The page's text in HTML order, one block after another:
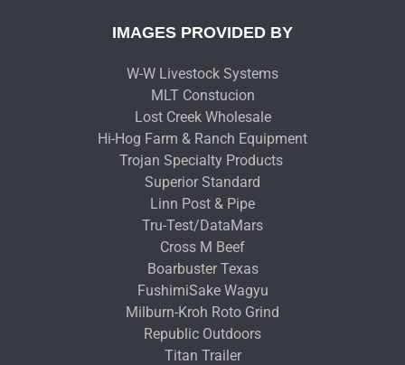
IMAGES PROVIDED BY
W-W Livestock Systems
MLT Constucion
Lost Creek Wholesale
Hi-Hog Farm & Ranch Equipment
Trojan Specialty Products
Superior Standard
Linn Post & Pipe
Tru-Test/DataMars
Cross M Beef
Boarbuster Texas
FushimiSake Wagyu
Milburn-Kroh Roto Grind
Republic Outdoors
Titan Trailer